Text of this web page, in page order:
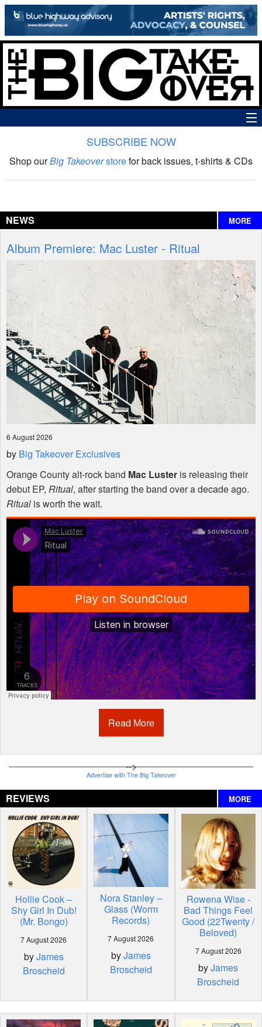
The Big Takeover Show
Interviews
Features
Shop
SUBSCRIBE NOW
Shop ourBig Takeoverstorefor back issues, t-shirts & CDs
NEWS MORE
Album Premiere: Mac Luster - Ritual
6 August 2026
by Big Takeover Exclusives
Orange County alt-rock band Mac Luster is releasing their
debut EP, Ritual, after starting the band over a decade ago.
Ritual is worth the wait.
Mac Luster ·Ritual
Read More
-->
Advertise with The Big Takeover
REVIEWS MORE
Hollie Cook –
Shy Girl In Dub!
(Mr. Bongo)
7 August 2026
byJames
Broscheid
Nora Stanley –
Glass (Worm
Records)
7 August 2026
byJames
Broscheid
Rowena Wise -
Bad Things Feel
Good (22Twenty /
Beloved)
7 August 2026
byJames
Broscheid